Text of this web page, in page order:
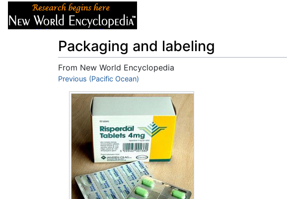
Packaging and labeling
From New World Encyclopedia
Jump to:navigation,search
Previous (Pacific Ocean)